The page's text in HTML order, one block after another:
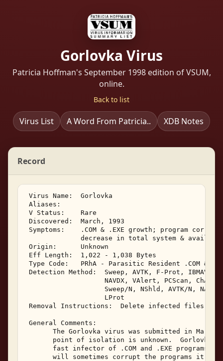
Gorlovka Virus
Patricia Hoffman's September 1998 edition of VSUM,
online.
Back to list
Virus List A Word From Patricia.. XDB Notes
Record
Virus Name:  Gorlovka
Aliases:
V Status:    Rare
Discovered:  March, 1993
Symptoms:    .COM & .EXE growth; program
decrease in total system &
Origin:      Unknown
Eff Length:  1,022 - 1,038 Bytes
Type Code:   PRhA - Parasitic Resident .COM &
Detection Method:  Sweep, AVTK, F-Prot, IBMAV,
                    NAVDX, VAlert, PCScan, ChAV,
Sweep/N, NShld, AVTK/N, NAV/
                    LProt
Removal Instructions:  Delete infected files
General Comments:
The Gorlovka virus was submitted in
point of isolation is unknown.  Gorlovka
fast infector of .COM and .EXE programs,
will sometimes corrupt the programs it